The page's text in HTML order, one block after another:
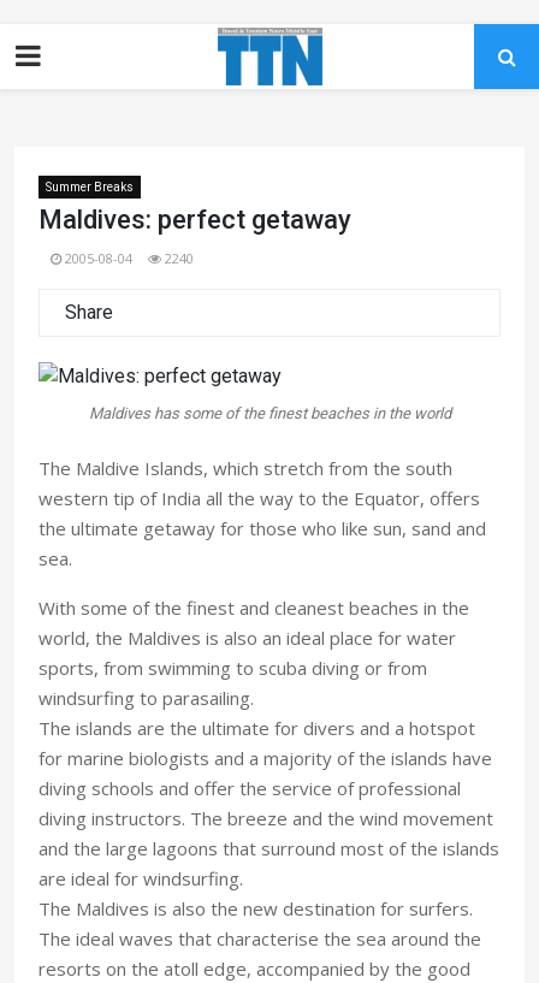
Summer Breaks
Maldives: perfect getaway
2005-08-04 2240
Share
Maldives has some of the finest beaches in the world
The Maldive Islands, which stretch from the south
western tip of India all the way to the Equator, offers
the ultimate getaway for those who like sun, sand and
sea.
With some of the finest and cleanest beaches in the
world, the Maldives is also an ideal place for water
sports, from swimming to scuba diving or from
windsurfing to parasailing.
The islands are the ultimate for divers and a hotspot
for marine biologists and a majority of the islands have
diving schools and offer the service of professional
diving instructors. The breeze and the wind movement
and the large lagoons that surround most of the islands
are ideal for windsurfing.
The Maldives is also the new destination for surfers.
The ideal waves that characterise the sea around the
resorts on the atoll edge, accompanied by the good